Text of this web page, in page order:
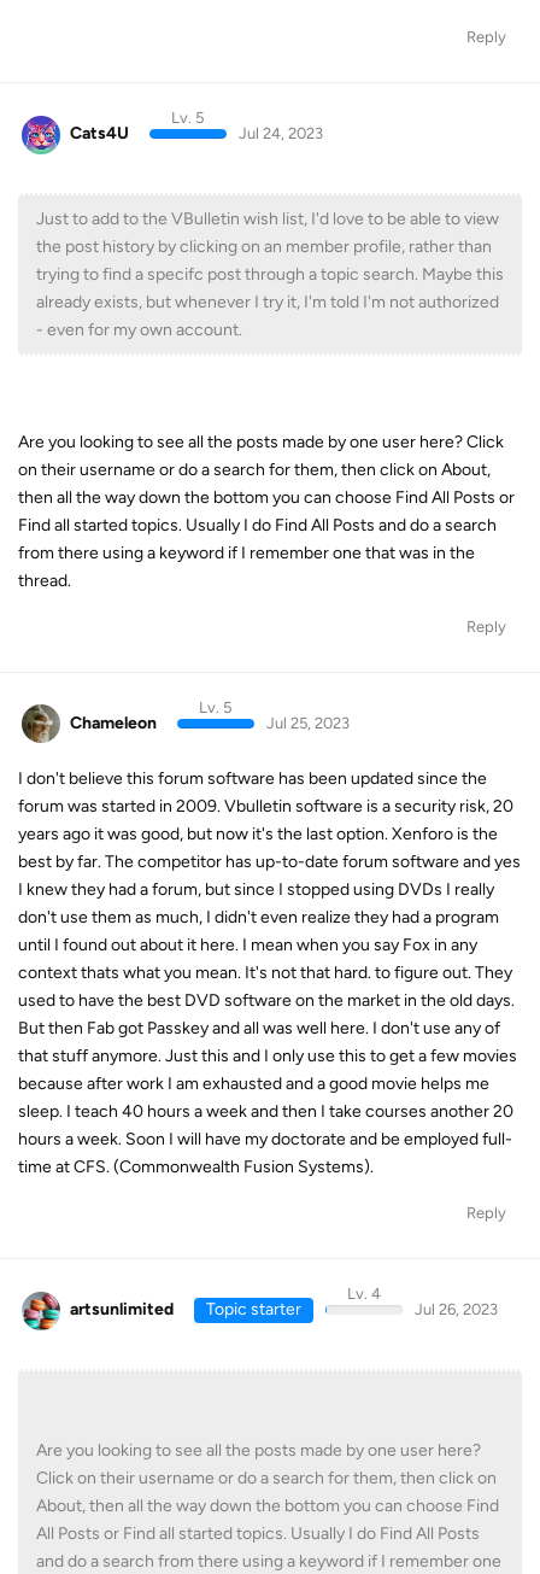
Reply
Cats4U
Lv. 5
Jul 24, 2023
Just to add to the VBulletin wish list, I'd love to be able to view
the post history by clicking on an member profile, rather than
trying to find a specifc post through a topic search. Maybe this
already exists, but whenever I try it, I'm told I'm not authorized
- even for my own account.
Are you looking to see all the posts made by one user here? Click
on their username or do a search for them, then click on About,
then all the way down the bottom you can choose Find All Posts or
Find all started topics. Usually I do Find All Posts and do a search
from there using a keyword if I remember one that was in the
thread.
Reply
Chameleon
Lv. 5
Jul 25, 2023
I don't believe this forum software has been updated since the
forum was started in 2009. Vbulletin software is a security risk, 20
years ago it was good, but now it's the last option. Xenforo is the
best by far. The competitor has up-to-date forum software and yes
I knew they had a forum, but since I stopped using DVDs I really
don't use them as much, I didn't even realize they had a program
until I found out about it here. I mean when you say Fox in any
context thats what you mean. It's not that hard. to figure out. They
used to have the best DVD software on the market in the old days.
But then Fab got Passkey and all was well here. I don't use any of
that stuff anymore. Just this and I only use this to get a few movies
because after work I am exhausted and a good movie helps me
sleep. I teach 40 hours a week and then I take courses another 20
hours a week. Soon I will have my doctorate and be employed full-
time at CFS. (Commonwealth Fusion Systems).
Reply
artsunlimited Topic starter
Lv. 4
Jul 26, 2023
Are you looking to see all the posts made by one user here?
Click on their username or do a search for them, then click on
About, then all the way down the bottom you can choose Find
All Posts or Find all started topics. Usually I do Find All Posts
and do a search from there using a keyword if I remember one